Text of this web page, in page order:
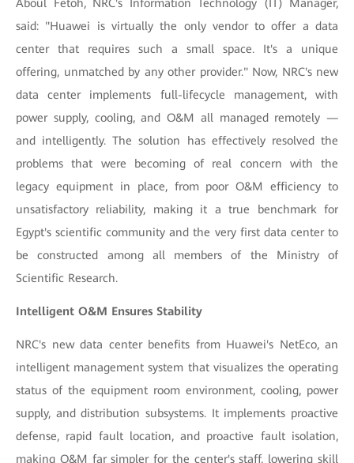
Aboul Fetoh, NRC's Information Technology (IT) Manager,
said: "Huawei is virtually the only vendor to offer a data
center that requires such a small space. It's a unique
offering, unmatched by any other provider." Now, NRC's new
data center implements full-lifecycle management, with
power supply, cooling, and O&M all managed remotely —
and intelligently. The solution has effectively resolved the
problems that were becoming of real concern with the
legacy equipment in place, from poor O&M efficiency to
unsatisfactory reliability, making it a true benchmark for
Egypt's scientific community and the very first data center to
be constructed among all members of the Ministry of
Scientific Research.
Intelligent O&M Ensures Stability
NRC's new data center benefits from Huawei's NetEco, an
intelligent management system that visualizes the operating
status of the equipment room environment, cooling, power
supply, and distribution subsystems. It implements proactive
defense, rapid fault location, and proactive fault isolation,
making O&M far simpler for the center's staff, lowering skill